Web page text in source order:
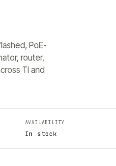
PoE-
router,
TI and
AVAILABILITY
In stock